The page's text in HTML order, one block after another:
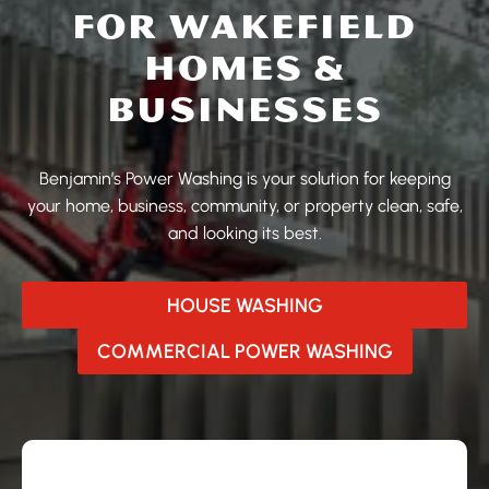
FOR WAKEFIELD
HOMES &
BUSINESSES
Benjamin’s Power Washing is your solution for keeping
your home, business, community, or property clean, safe,
and looking its best.
HOUSE WASHING
COMMERCIAL POWER WASHING